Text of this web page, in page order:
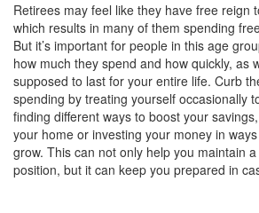
Retirees may feel like they have free reign
which results in many of them spending
But it’s important for people in this age
how much they spend and how quickly, as
supposed to last for your entire life. Curb
spending by treating yourself occasionally
finding different ways to boost your
your home or investing your money in
grow. This can not only help you maintain
position, but it can keep you prepared in